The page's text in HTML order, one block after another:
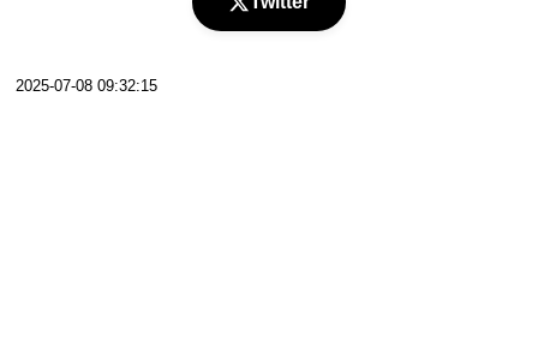
2025-07-08 09:32:15